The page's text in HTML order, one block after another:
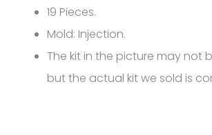
5130
quantity
19 Pieces.
Mold: Injection.
The kit in the picture may not
but the actual kit we sold is